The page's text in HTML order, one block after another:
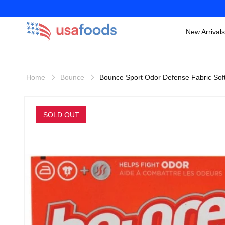
New Arrivals
Home Bounce Bounce Sport Odor Defense Fabric
SOLD OUT
product
information